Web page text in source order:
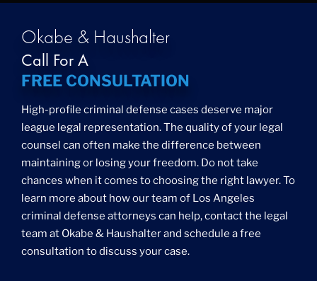
Okabe & Haushalter
Call For A
FREE CONSULTATION
High-profile criminal defense cases deserve major
league legal representation. The quality of your legal
counsel can often make the difference between
maintaining or losing your freedom. Do not take
chances when it comes to choosing the right lawyer. To
learn more about how our team of Los Angeles
criminal defense attorneys can help, contact the legal
team at Okabe & Haushalter and schedule a free
consultation to discuss your case.